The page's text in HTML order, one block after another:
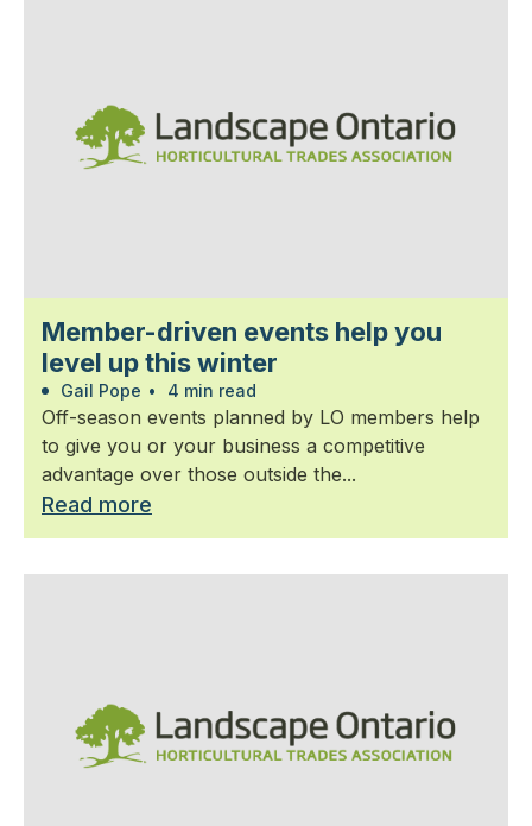
Member-driven events help you
level up this winter
Gail Pope • 4 min read
Off-season events planned by LO members help
to give you or your business a competitive
advantage over those outside the...
Read more